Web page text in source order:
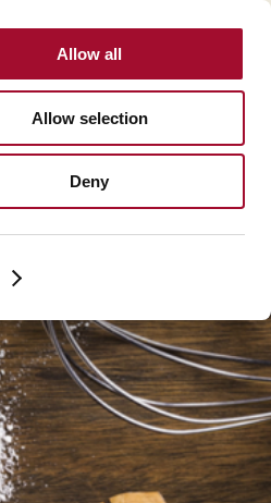
Allow all
Allow selection
Deny
INTERNATIONAL
CONTACT